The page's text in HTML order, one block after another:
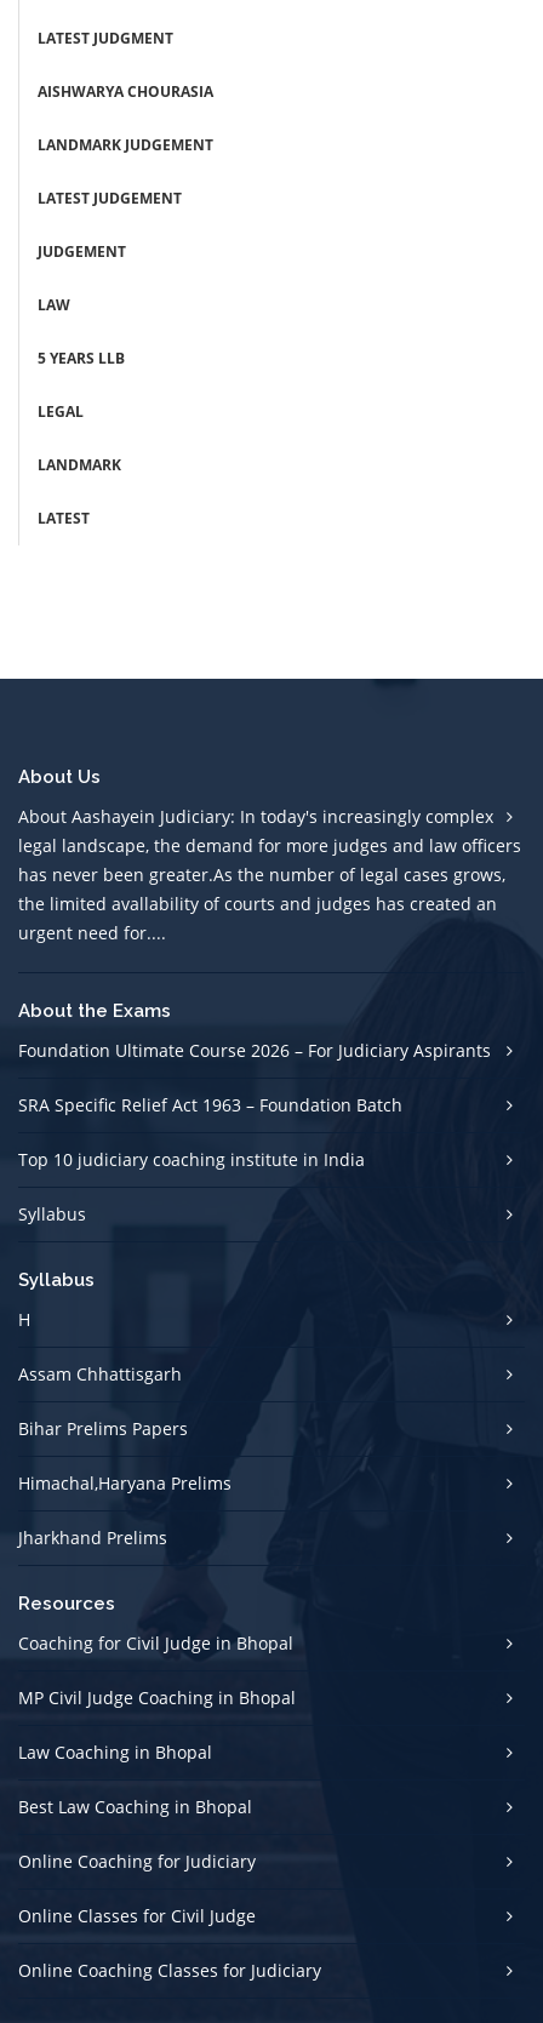
LATEST JUDGMENT
AISHWARYA CHOURASIA
LANDMARK JUDGEMENT
LATEST JUDGEMENT
JUDGEMENT
LAW
5 YEARS LLB
LEGAL
LANDMARK
LATEST
About Us
About Aashayein Judiciary: In today's increasingly complex
legal landscape, the demand for more judges and law officers
has never been greater.As the number of legal cases grows,
the limited avallability of courts and judges has created an
urgent need for....
About the Exams
Foundation Ultimate Course 2026 – For Judiciary Aspirants
SRA Specific Relief Act 1963 – Foundation Batch
Top 10 judiciary coaching institute in India
Syllabus
Syllabus
H
Assam Chhattisgarh
Bihar Prelims Papers
Himachal,Haryana Prelims
Jharkhand Prelims
Resources
Coaching for Civil Judge in Bhopal
MP Civil Judge Coaching in Bhopal
Law Coaching in Bhopal
Best Law Coaching in Bhopal
Online Coaching for Judiciary
Online Classes for Civil Judge
Online Coaching Classes for Judiciary